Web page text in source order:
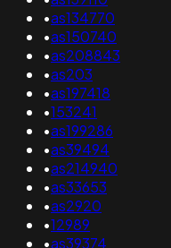
•as134770
•as150740
•as208843
•as203
•as197418
•153241
•as199286
•as39494
•as214940
•as33653
•as2920
•12989
•as39374